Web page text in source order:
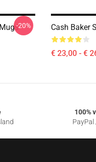
-20% Cash Baker
€ 23,00 - €
100%